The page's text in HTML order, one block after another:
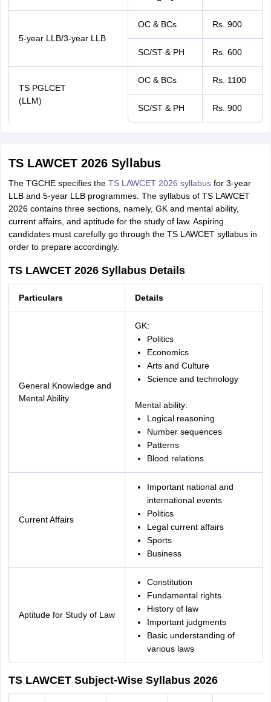
5-year LLB/3-year LLB
OC & BCs Rs. 900
SC/ST & PH Rs. 600
TS PGLCET
(LLM)
OC & BCs Rs. 1100
SC/ST & PH Rs. 900
TS LAWCET 2026 Syllabus
The TGCHE specifies the TS LAWCET 2026 syllabusfor 3-year
LLB and 5-year LLB programmes. The syllabus of TS LAWCET
2026 contains three sections, namely, GK and mental ability,
current affairs, and aptitude for the study of law. Aspiring
candidates must carefully go through the TS LAWCET syllabus in
order to prepare accordingly.
TS LAWCET 2026 Syllabus Details
Particulars Details
General Knowledge and
Mental Ability
GK:
Politics
Economics
Arts and Culture
Science and technology
Mental ability:
Logical reasoning
Number sequences
Patterns
Blood relations
Current Affairs
Important national and
international events
Politics
Legal current affairs
Sports
Business
Aptitude for Study of Law
Constitution
Fundamental rights
History of law
Important judgments
Basic understanding of
various laws
TS LAWCET Subject-Wise Syllabus 2026